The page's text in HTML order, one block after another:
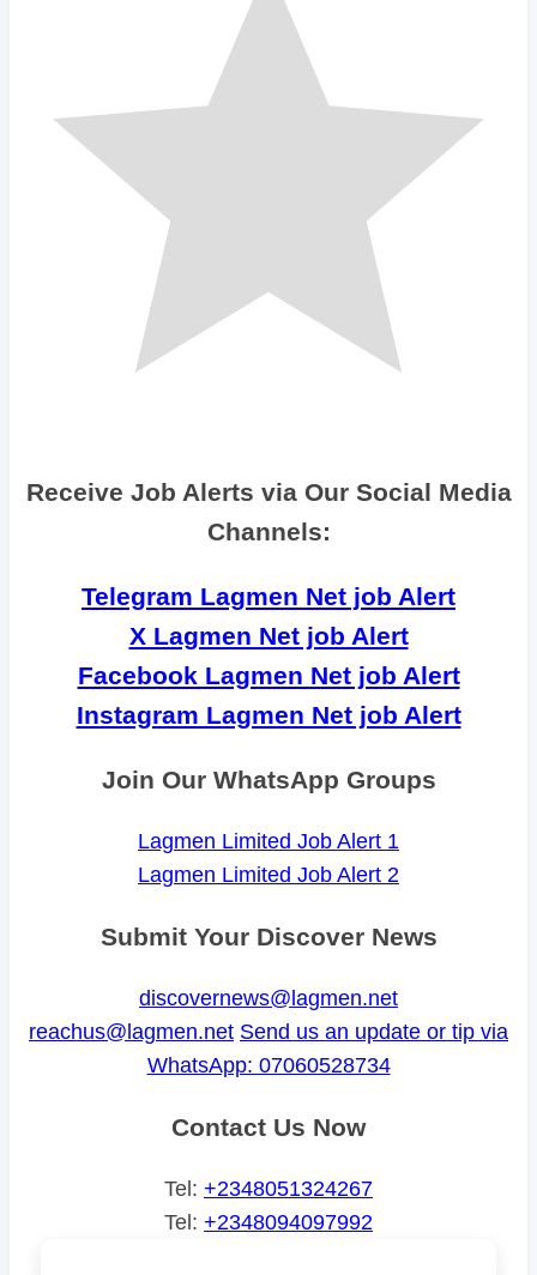
Receive Job Alerts via Our Social Media
Channels:
Telegram Lagmen Net job Alert
X Lagmen Net job Alert
Facebook Lagmen Net job Alert
Instagram Lagmen Net job Alert
Join Our WhatsApp Groups
Lagmen Limited Job Alert 1
Lagmen Limited Job Alert 2
Submit Your Discover News
discovernews@lagmen.net
reachus@lagmen.net Send us an update or tip via
WhatsApp: 07060528734
Contact Us Now
Tel: +2348051324267
Tel: +2348094097992